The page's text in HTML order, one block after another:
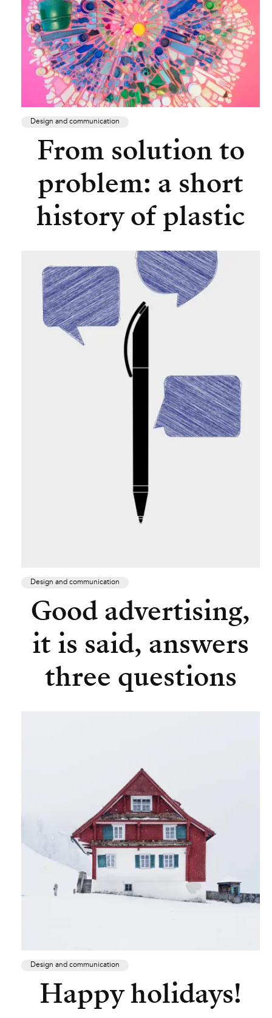
Design and communication
From solution to
problem: a short
history of plastic
Design and communication
Good advertising,
it is said, answers
three questions
Design and communication
Happy holidays!